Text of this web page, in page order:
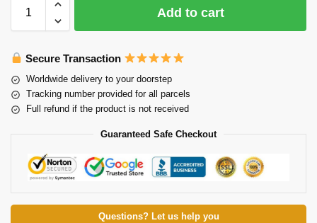
Add to cart
Secure Transaction
Worldwide delivery to your doorstep
Tracking number provided for all parcels
Full refund if the product is not received
Guaranteed Safe Checkout
Questions? Let us help you